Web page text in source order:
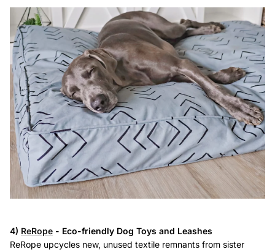
4) ReRope - Eco-friendly Dog Toys and Leashes
ReRope upcycles new, unused textile remnants from sister